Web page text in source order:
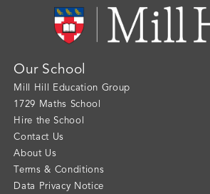
Our School
Mill Hill Education Group
1729 Maths School
Hire the School
Contact Us
About Us
Terms & Conditions
Data Privacy Notice